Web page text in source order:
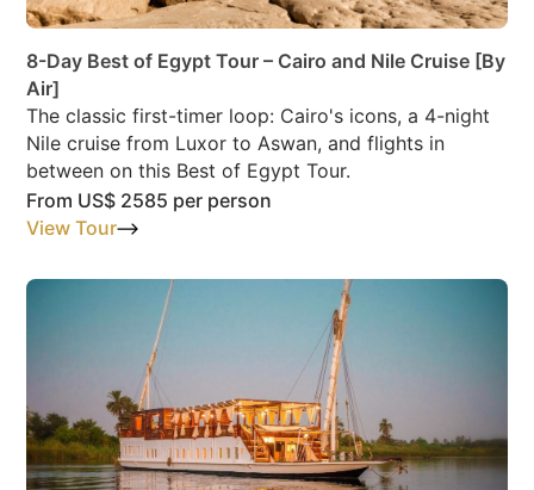
8-Day Best of Egypt Tour – Cairo and Nile Cruise [By
Air]
The classic first-timer loop: Cairo's icons, a 4-night
Nile cruise from Luxor to Aswan, and flights in
between on this Best of Egypt Tour.
From US$ 2585 per person
View Tour